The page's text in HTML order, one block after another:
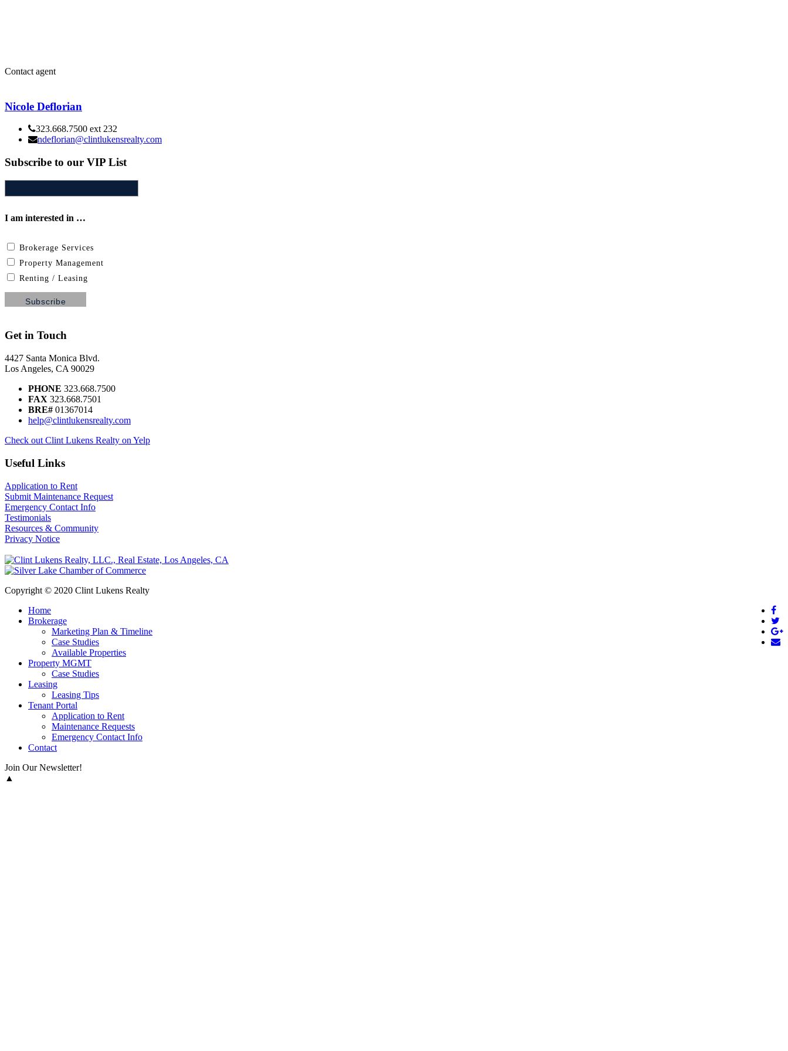
Contact agent
Nicole Deflorian
323.668.7500 ext 232
ndeflorian@clintlukensrealty.com
Subscribe to our VIP List
I am interested in …
Brokerage Services
Property Management
Renting / Leasing
Get in Touch
4427 Santa Monica Blvd.
Los Angeles, CA 90029
PHONE 323.668.7500
FAX 323.668.7501
BRE# 01367014
help@clintlukensrealty.com
Check out Clint Lukens Realty on Yelp
Useful Links
Application to Rent
Submit Maintenance Request
Emergency Contact Info
Testimonials
Resources & Community
Privacy Notice
Copyright © 2020 Clint Lukens Realty
Home
Brokerage
Marketing Plan & Timeline
Case Studies
Available Properties
Property MGMT
Case Studies
Leasing
Leasing Tips
Tenant Portal
Application to Rent
Maintenance Requests
Emergency Contact Info
Contact
Join Our Newsletter!
▲